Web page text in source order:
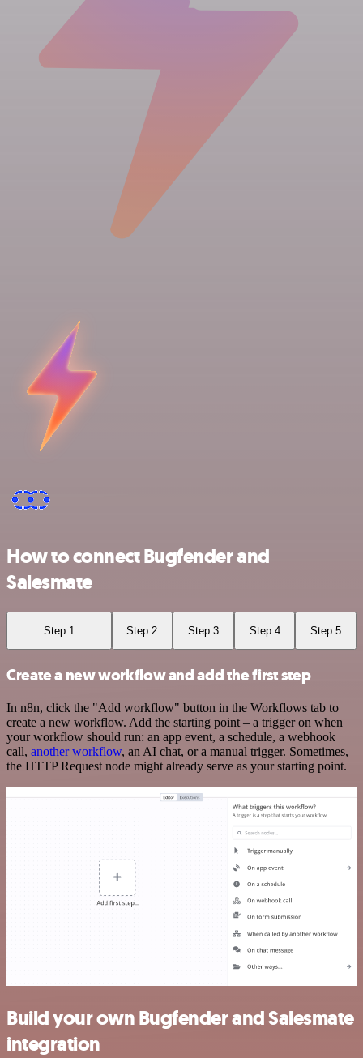
How to connect Bugfender and
Salesmate
Step 1 Step 2 Step 3 Step 4 Step 5
Create a new workflow and add the first step
In n8n, click the "Add workflow" button in the Workflows tab to
create a new workflow. Add the starting point – a trigger on when
your workflow should run: an app event, a schedule, a webhook
call, another workflow, an AI chat, or a manual trigger. Sometimes,
the HTTP Request node might already serve as your starting point.
Build your own Bugfender and Salesmate
integration